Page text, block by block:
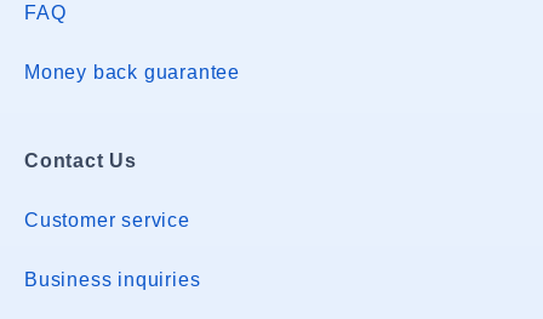
FAQ
Money back guarantee
Contact Us
Customer service
Business inquiries